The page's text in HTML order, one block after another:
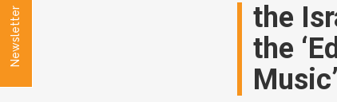
Newsletter
the
the